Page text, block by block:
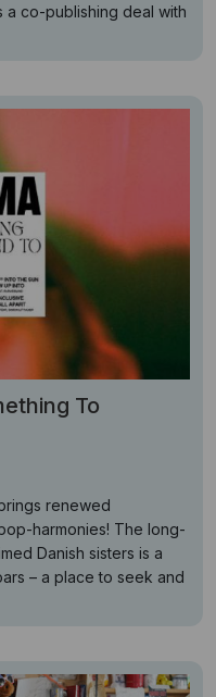
a co-publishing deal with
To
renewed
harmonies! The long-
Danish sisters is a
– a place to seek and